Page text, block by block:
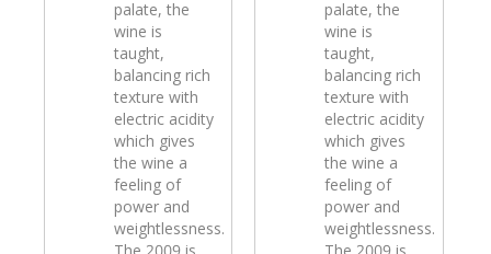
palate, the
wine is
taught,
balancing rich
texture with
electric acidity
which gives
the wine a
feeling of
power and
weightlessness.
palate, the
wine is
taught,
balancing rich
texture with
electric acidity
which gives
the wine a
feeling of
power and
weightlessness.